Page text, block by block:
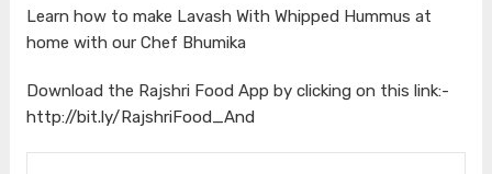
Learn how to make Lavash With Whipped Hummus at
home with our Chef Bhumika
Download the Rajshri Food App by clicking on this link:-
http://bit.ly/RajshriFood_And